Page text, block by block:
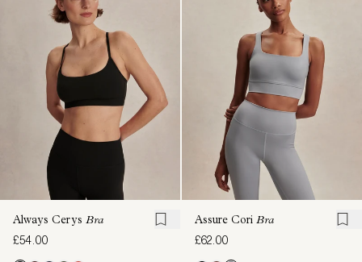
Always Cerys Bra
£54.00
Assure Cori Bra
£62.00